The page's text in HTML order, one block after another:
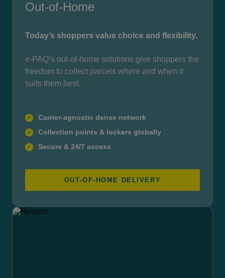
Out-of-Home
Today’s shoppers value choice and flexibility.
e-PAQ’s out-of-home solutions give shoppers the
freedom to collect parcels where and when it
suits them best.
✓ Carrier-agnostic dense network
✓ Collection points & lockers globally
✓ Secure & 24/7 access
OUT-OF-HOME DELIVERY